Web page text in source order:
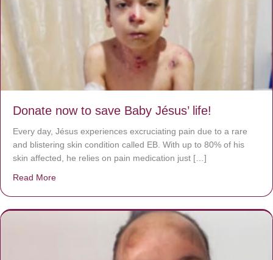
Donate now to save Baby Jésus’ life!
Every day, Jésus experiences excruciating pain due to a rare
and blistering skin condition called EB. With up to 80% of his
skin affected, he relies on pain medication just […]
Read More